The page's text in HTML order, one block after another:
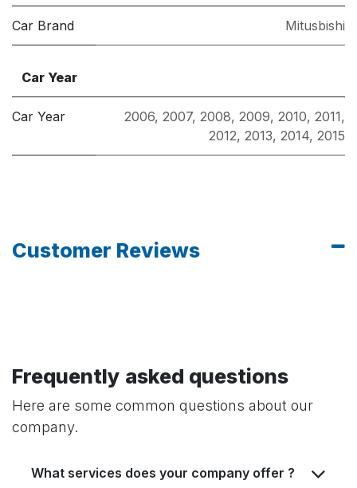
Car Brand Mitusbishi
Car Year
Car Year 2006, 2007, 2008, 2009, 2010, 2011,
2012, 2013, 2014, 2015
Customer Reviews
Frequently asked questions
Here are some common questions about our
company.
What services does your company offer ?